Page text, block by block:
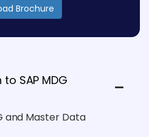
Brochure
SAP MDG
and Master Data